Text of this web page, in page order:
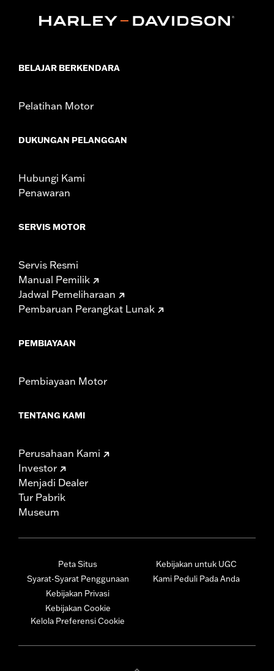
require separate purchase of Mid-Frame Air Deflector P/N
57200151. Separate purchase of Mid-Frame Air Deflector Kit
Installation Instructions
Sold Separately:Mid-Frame Air Deflector Kit P/N 57200157
In the Box:Fan assembly, hardware, dash panel base, switches,
d.com/warrantyfor full details
BELAJAR BERKENDARA
Pelatihan Motor
DUKUNGAN PELANGGAN
Hubungi Kami
Penawaran
SERVIS MOTOR
Servis Resmi
Manual Pemilik
Jadwal Pemeliharaan
Pembaruan Perangkat Lunak
PEMBIAYAAN
Pembiayaan Motor
TENTANG KAMI
Perusahaan Kami
Investor
Menjadi Dealer
Tur Pabrik
Museum
Peta Situs
Syarat-Syarat Penggunaan
Kebijakan Privasi
Kebijakan Cookie
Kelola Preferensi Cookie
Kebijakan untuk UGC
Kami Peduli Pada Anda